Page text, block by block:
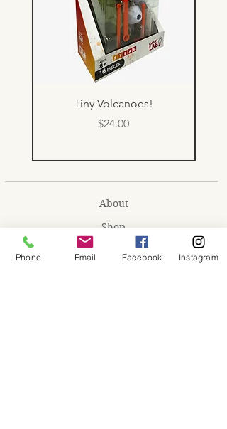
Tiny Volcanoes!
Price
$24.00
About
Shop
Phone Email Facebook Instagram